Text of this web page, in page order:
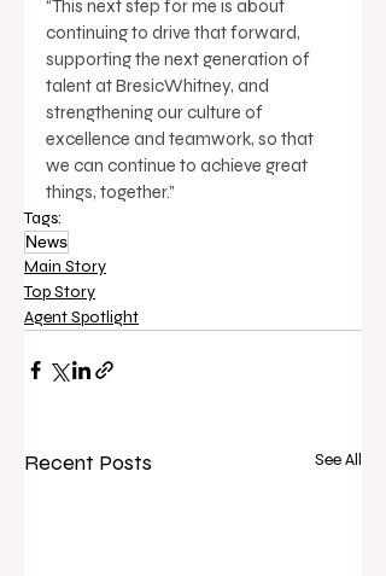
“This next step for me is about
continuing to drive that forward,
supporting the next generation of
talent at BresicWhitney, and
strengthening our culture of
excellence and teamwork, so that
we can continue to achieve great
things, together.”
Tags:
News
Main Story
Top Story
Agent Spotlight
Recent Posts See All